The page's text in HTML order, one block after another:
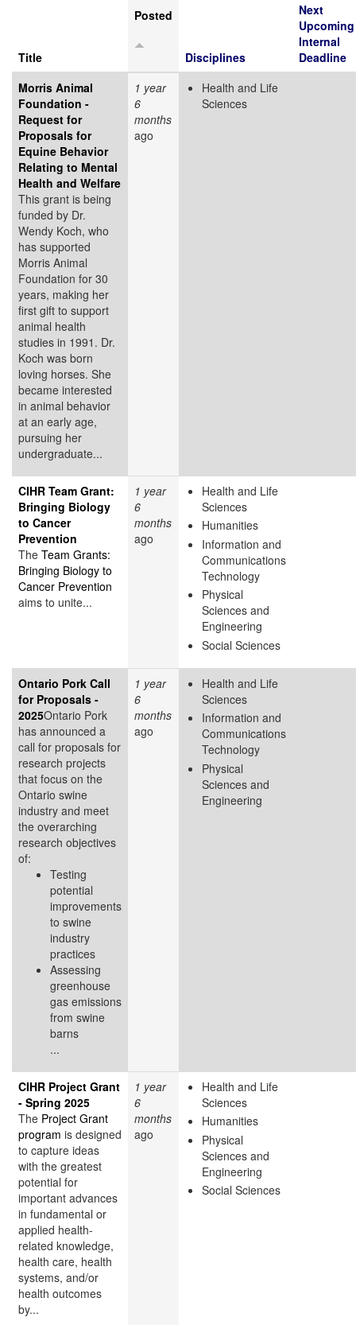
Title
Posted
Disciplines
Next
Upcoming
Internal
Deadline
Morris Animal
Foundation -
Request for
Proposals for
Equine Behavior
Relating to Mental
Health and Welfare
This grant is being
funded by Dr.
Wendy Koch, who
has supported
Morris Animal
Foundation for 30
years, making her
first gift to support
animal health
studies in 1991. Dr.
Koch was born
loving horses. She
became interested
in animal behavior
at an early age,
pursuing her
undergraduate...
1 year
6
months
ago
Health and Life
Sciences
CIHR Team Grant:
Bringing Biology
to Cancer
Prevention
The Team Grants:
Bringing Biology to
Cancer Prevention
aims to unite...
1 year
6
months
ago
Health and Life
Sciences
Humanities
Information and
Communications
Technology
Physical
Sciences and
Engineering
Social Sciences
Ontario Pork Call
for Proposals -
2025Ontario Pork
has announced a
call for proposals for
research projects
that focus on the
Ontario swine
industry and meet
the overarching
research objectives
of:
Testing
potential
improvements
to swine
industry
practices
Assessing
greenhouse
gas emissions
from swine
barns
...
1 year
6
months
ago
Health and Life
Sciences
Information and
Communications
Technology
Physical
Sciences and
Engineering
CIHR Project Grant
- Spring 2025
The Project Grant
program is designed
to capture ideas
with the greatest
potential for
important advances
in fundamental or
applied health-
related knowledge,
health care, health
systems, and/or
health outcomes
by...
1 year
6
months
ago
Health and Life
Sciences
Humanities
Physical
Sciences and
Engineering
Social Sciences